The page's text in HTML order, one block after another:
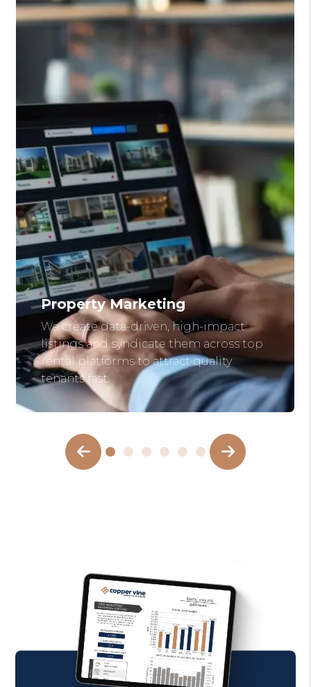
Property Marketing
We create data-driven, high-impact
listings and syndicate them across top
rental platforms to attract quality
tenants fast.
Previous Slide Next Slide